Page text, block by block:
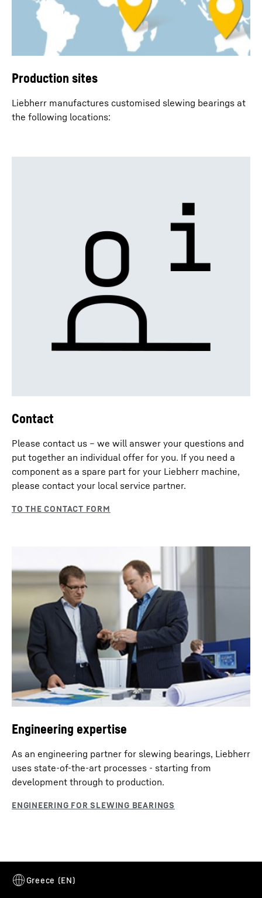
Production sites
Liebherr manufactures customised slewing bearings at
the following locations:
Contact
Please contact us – we will answer your questions and
put together an individual offer for you. If you need a
component as a spare part for your Liebherr machine,
please contact your local service partner.
Engineering expertise
As an engineering partner for slewing bearings, Liebherr
uses state-of-the-art processes - starting from
development through to production.